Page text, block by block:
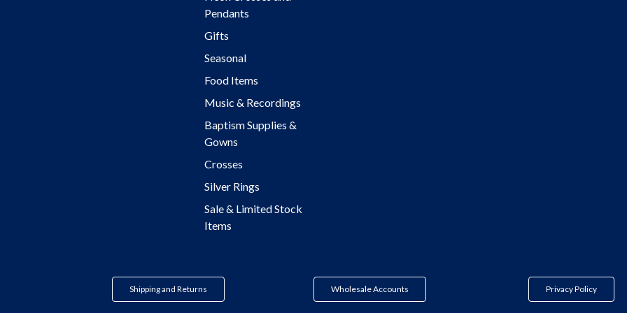
Pendants
Gifts
Seasonal
Food Items
Music & Recordings
Baptism Supplies &
Gowns
Crosses
Silver Rings
Sale & Limited Stock
Items
Shipping and Returns Wholesale Accounts Privacy Policy